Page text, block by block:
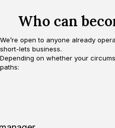
Who can
We’re open to anyone already
short-lets business.
Depending on whether your
paths: